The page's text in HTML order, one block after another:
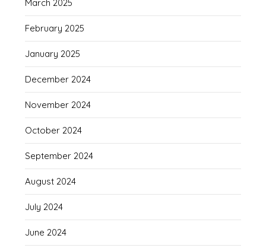
March 2025
February 2025
January 2025
December 2024
November 2024
October 2024
September 2024
August 2024
July 2024
June 2024